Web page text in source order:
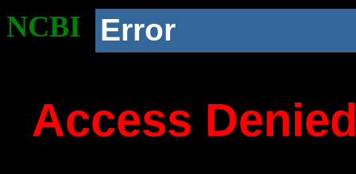
NCBI Error
Access